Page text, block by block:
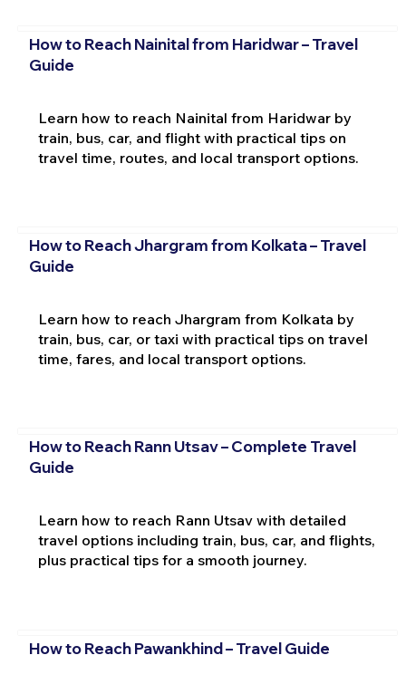
How to Reach Nainital from Haridwar – Travel
Guide
Learn how to reach Nainital from Haridwar by
train, bus, car, and flight with practical tips on
travel time, routes, and local transport options.
How to Reach Jhargram from Kolkata – Travel
Guide
Learn how to reach Jhargram from Kolkata by
train, bus, car, or taxi with practical tips on travel
time, fares, and local transport options.
How to Reach Rann Utsav – Complete Travel
Guide
Learn how to reach Rann Utsav with detailed
travel options including train, bus, car, and flights,
plus practical tips for a smooth journey.
How to Reach Pawankhind – Travel Guide